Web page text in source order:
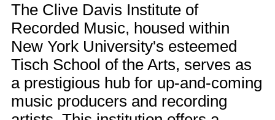
The Clive Davis Institute of
Recorded Music, housed within
New York University's esteemed
Tisch School of the Arts, serves as
a prestigious hub for up-and-coming
music producers and recording